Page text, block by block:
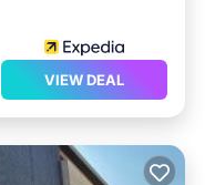
VIEW DEAL